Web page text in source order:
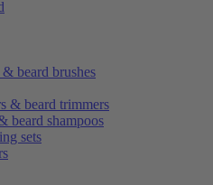
beard brushes
& beard trimmers
beard shampoos
sets